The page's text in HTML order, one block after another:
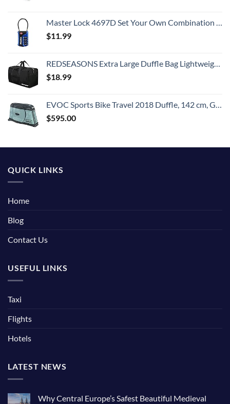
Master Lock 4697D Set Your Own Combination TSA Approved Luggage Lock, 1 Pack, Colors may vary
$11.99
REDSEASONS Extra Large Duffle Bag Lightweight, 96L Travel Duffle Bag Foldable for Men Women, Black
$18.99
EVOC Sports Bike Travel 2018 Duffle, 142 cm, Green (Olive) (100405307)
$595.00
QUICK LINKS
Home
Blog
Contact Us
USEFUL LINKS
Taxi
Flights
Hotels
LATEST NEWS
Why Central Europe’s Safest Beautiful Medieval